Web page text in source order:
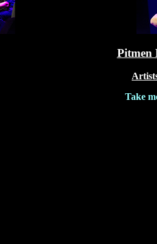
Pitmen
Take